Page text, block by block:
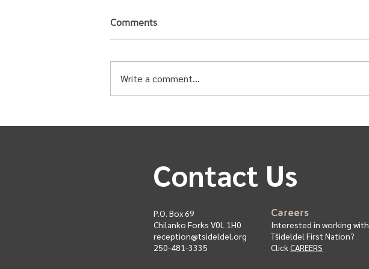
2026
Comments
Write a comment...
Contact Us
P.O. Box 69
Chilanko Forks V0L 1H0
reception@tsideldel.org
250-481-3335
Careers
Interested in working with
Tŝideldel First Nation?
Click CAREERS